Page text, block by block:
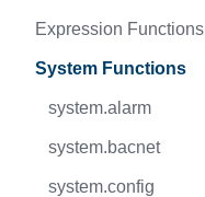
Expression Functions
System Functions
system.alarm
system.bacnet
system.config